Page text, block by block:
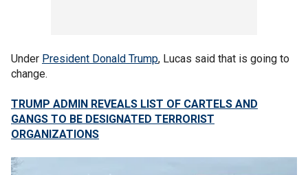
Under President Donald Trump, Lucas said that is going to
change.
TRUMP ADMIN REVEALS LIST OF CARTELS AND
GANGS TO BE DESIGNATED TERRORIST
ORGANIZATIONS